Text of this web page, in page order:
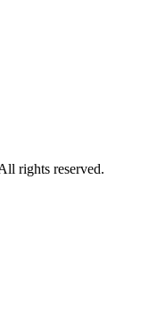
rights reserved.